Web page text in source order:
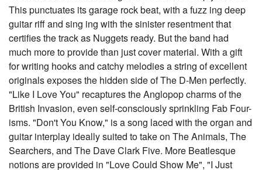
This punctuates its garage rock beat, with a fuzz ing deep
guitar riff and sing ing with the sinister resentment that
certifies the track as Nuggets ready. But the band had
much more to provide than just cover material. With a gift
for writing hooks and catchy melodies a string of excellent
originals exposes the hidden side of The D-Men perfectly.
"Like I Love You" recaptures the Anglopop charms of the
British Invasion, even self-consciously sprinkling Fab Four-
isms. "Don't You Know," is a song laced with the organ and
guitar interplay ideally suited to take on The Animals, The
Searchers, and The Dave Clark Five. More Beatlesque
notions are provided in "Love Could Show Me", "I Just